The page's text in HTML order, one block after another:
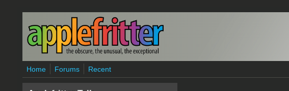
Skip to main content
Home Forums Recent